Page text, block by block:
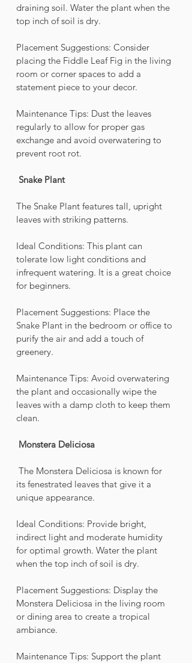
draining soil. Water the plant when the
top inch of soil is dry.
Placement Suggestions: Consider
placing the Fiddle Leaf Fig in the living
room or corner spaces to add a
statement piece to your decor.
Maintenance Tips: Dust the leaves
regularly to allow for proper gas
exchange and avoid overwatering to
prevent root rot.
Snake Plant
The Snake Plant features tall, upright
leaves with striking patterns.
Ideal Conditions: This plant can
tolerate low light conditions and
infrequent watering. It is a great choice
for beginners.
Placement Suggestions: Place the
Snake Plant in the bedroom or office to
purify the air and add a touch of
greenery.
Maintenance Tips: Avoid overwatering
the plant and occasionally wipe the
leaves with a damp cloth to keep them
clean.
Monstera Deliciosa
its fenestrated leaves that give it a
unique appearance.
Ideal Conditions: Provide bright,
indirect light and moderate humidity
for optimal growth. Water the plant
when the top inch of soil is dry.
Placement Suggestions: Display the
Monstera Deliciosa in the living room
or dining area to create a tropical
ambiance.
Maintenance Tips: Support the plant